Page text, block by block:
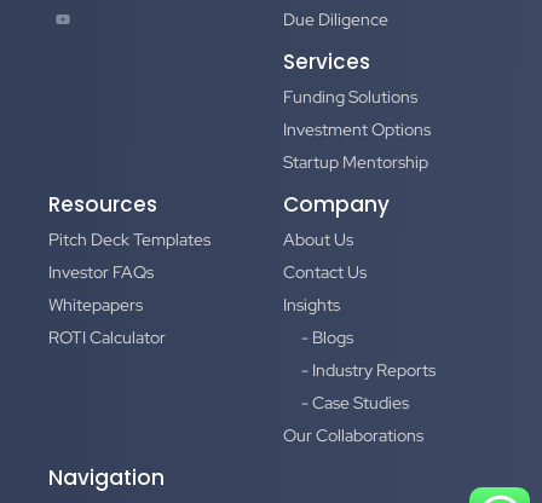
Due Diligence
Services
Funding Solutions
Investment Options
Startup Mentorship
Resources
Pitch Deck Templates
Investor FAQs
Whitepapers
ROTI Calculator
Company
About Us
Contact Us
Insights
- Blogs
- Industry Reports
- Case Studies
Our Collaborations
Navigation